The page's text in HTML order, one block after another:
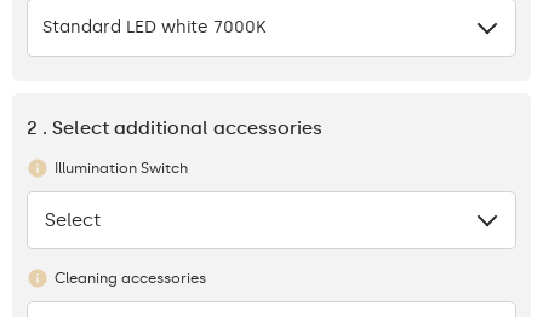
Standard LED white 7000K
2 . Select additional accessories
Illumination Switch
None
Select
Cleaning accessories